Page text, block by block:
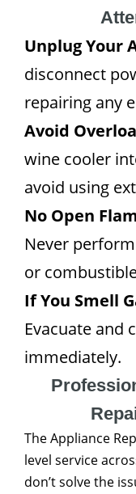
Unplug Your
disconnect
repairing any
Avoid
wine cooler
avoid using
No Open
Never
or
If You Smell
Evacuate and
immediately.
The Appliance
level service
don’t solve the